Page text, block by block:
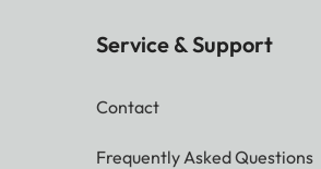
Service & Support
Contact
Frequently Asked Questions